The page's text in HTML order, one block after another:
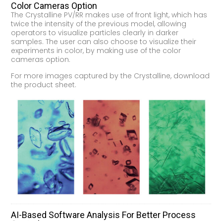
Color Cameras Option
The Crystalline PV/RR makes use of front light, which has
twice the intensity of the previous model, allowing
operators to visualize particles clearly in darker
samples. The user can also choose to visualize their
experiments in color, by making use of the color
cameras option.
For more images captured by the Crystalline, download
the product sheet.
AI-Based Software Analysis For Better Process